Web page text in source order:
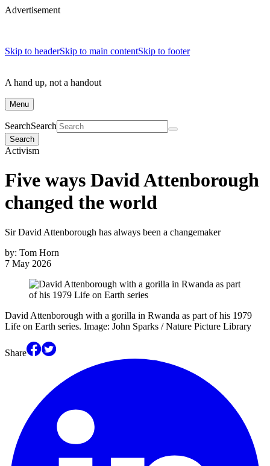
Advertisement
Skip to headerSkip to main contentSkip to footer
A hand up, not a handout
Menu
SearchSearch
Search
Activism
Five ways David Attenborough
changed the world
Sir David Attenborough has always been a changemaker
by: Tom Horn
7 May 2026
David Attenborough with a gorilla in Rwanda as part of his 1979
Life on Earth series. Image: John Sparks / Nature Picture Library
Share